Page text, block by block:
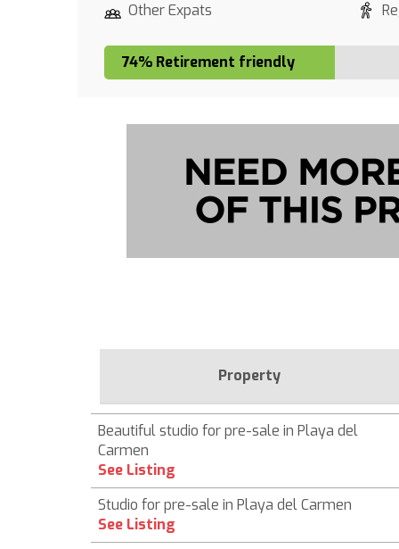
Other Expats
74% Retirement friendly
Property
Beautiful studio for pre-sale in Playa del
Carmen
See Listing
Studio for pre-sale in Playa del Carmen
See Listing